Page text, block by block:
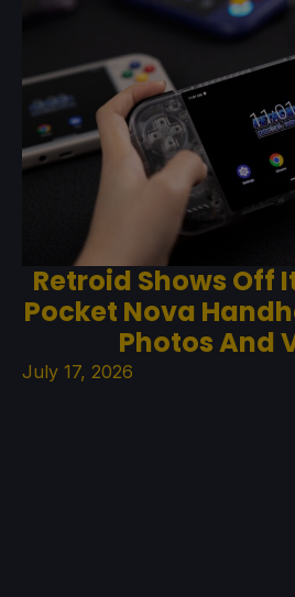
Retroid Shows Off
Pocket Nova
Photos And
July 17, 2026